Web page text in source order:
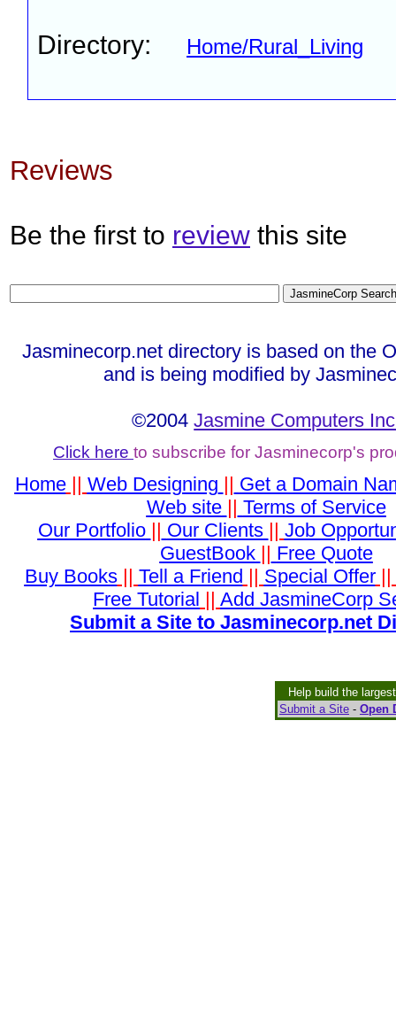
Directory: Home/Rural_Living
Reviews
Be the first to review this site
Jasminecorp.net directory is based on the
and is being modified by
©2004Jasmine Computers
Click here to subscribe for Jasminecorp's
Home|| Web Designing || Get a Domain
Web site || Terms of Service
Our Portfolio || Our Clients || Job
GuestBook || Free Quote
Buy Books|| Tell a Friend || Special Offer||
Free Tutorial || Add JasmineCorp
Submit a Site to Jasminecorp.net
Help build the
Submit a Site - Open